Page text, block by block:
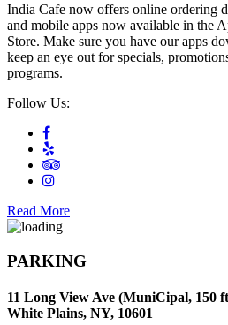
India Cafe now offers online ordering
and mobile apps now available in the
Store. Make sure you have our apps
keep an eye out for specials,
programs.
Follow Us:
Read More
PARKING
11 Long View Ave (MuniCipal, 150
White Plains, NY, 10601